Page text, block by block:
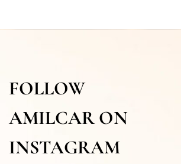
FOLLOW
AMILCAR ON
INSTAGRAM